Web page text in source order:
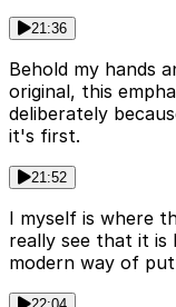
21:36
Behold my hands
original, this
deliberately
it's first.
21:52
I myself is where
really see that it is
modern way of